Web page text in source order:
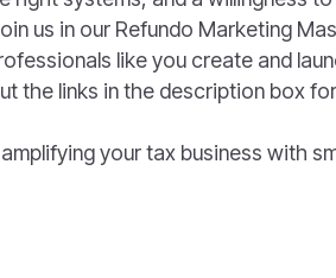
us in our Refundo Marketing
like you create and
the links in the description box
your tax business with